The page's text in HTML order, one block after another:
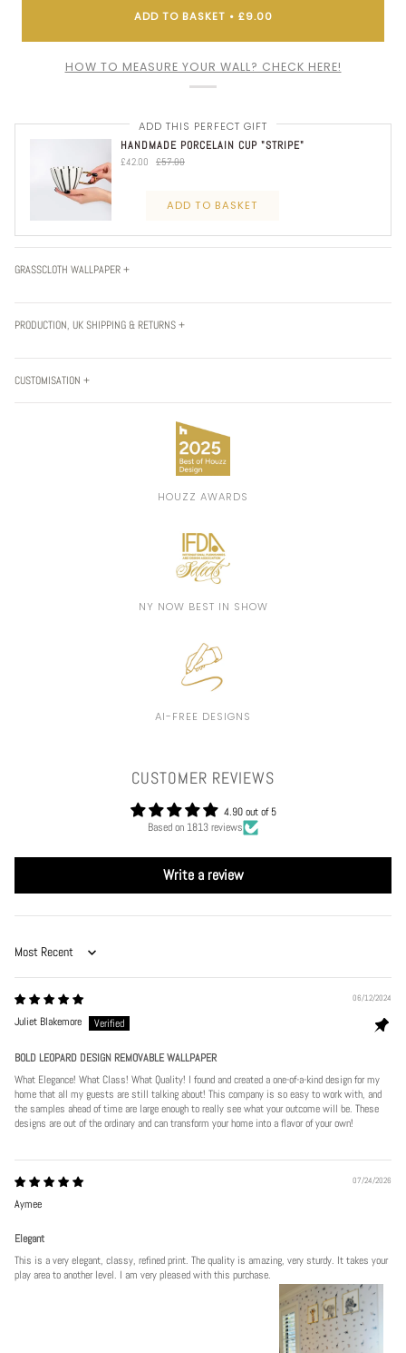
ADD TO BASKET • £9.00
HOW TO MEASURE YOUR WALL? CHECK HERE!
ADD THIS PERFECT GIFT
HANDMADE PORCELAIN CUP "STRIPE"
£42.00 £57.00
ADD TO BASKET
GRASSCLOTH WALLPAPER +
PRODUCTION, UK SHIPPING & RETURNS +
CUSTOMISATION +
HOUZZ AWARDS
NY NOW BEST IN SHOW
AI-FREE DESIGNS
CUSTOMER REVIEWS
4.90 out of 5
Based on 1813 reviews
Write a review
Sort by
06/12/2024
Juliet Blakemore
BOLD LEOPARD DESIGN REMOVABLE WALLPAPER
What Elegance! What Class! What Quality! I found and created a one-of-a-kind design for my
home that all my guests are still talking about! This company is so easy to work with, and
the samples ahead of time are large enough to really see what your outcome will be. These
designs are out of the ordinary and can transform your home into a flavor of your own!
07/24/2026
Aymee
Elegant
This is a very elegant, classy, refined print. The quality is amazing, very sturdy. It takes your
play area to another level. I am very pleased with this purchase.